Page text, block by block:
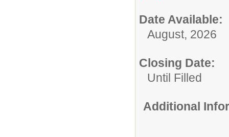
Date Available:
August, 2026
Closing Date:
Until Filled
Additional